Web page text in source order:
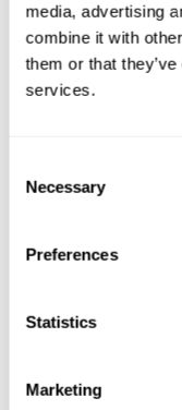
media, advertising
combine it with
them or that
services.
Selection
Necessary
Preferences
Statistics
Marketing
Tested